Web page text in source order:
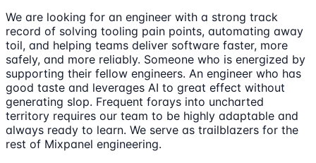
We are looking for an engineer with a strong track
record of solving tooling pain points, automating away
toil, and helping teams deliver software faster, more
safely, and more reliably. Someone who is energized by
supporting their fellow engineers. An engineer who has
good taste and leverages AI to great effect without
generating slop. Frequent forays into uncharted
territory requires our team to be highly adaptable and
always ready to learn. We serve as trailblazers for the
rest of Mixpanel engineering.